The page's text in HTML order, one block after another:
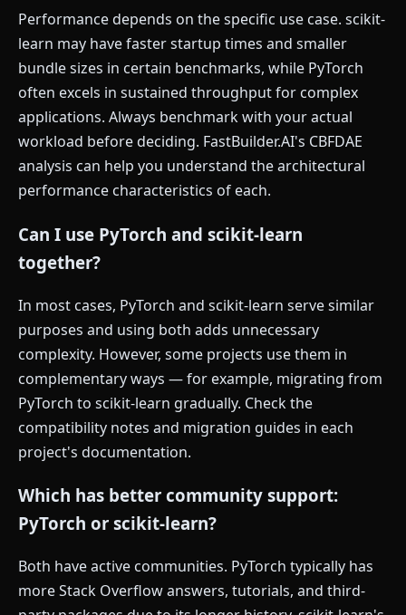
Performance depends on the specific use case. scikit-
learn may have faster startup times and smaller
bundle sizes in certain benchmarks, while PyTorch
often excels in sustained throughput for complex
applications. Always benchmark with your actual
workload before deciding. FastBuilder.AI's CBFDAE
analysis can help you understand the architectural
performance characteristics of each.
Can I use PyTorch and scikit-learn
together?
In most cases, PyTorch and scikit-learn serve similar
purposes and using both adds unnecessary
complexity. However, some projects use them in
complementary ways — for example, migrating from
PyTorch to scikit-learn gradually. Check the
compatibility notes and migration guides in each
project's documentation.
Which has better community support:
PyTorch or scikit-learn?
Both have active communities. PyTorch typically has
more Stack Overflow answers, tutorials, and third-